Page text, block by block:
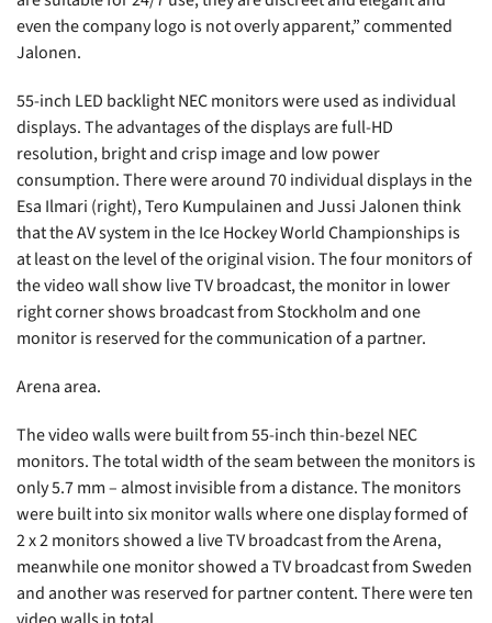
even the company logo is not overly apparent,” commented
Jalonen.
55-inch LED backlight NEC monitors were used as individual
displays. The advantages of the displays are full-HD
resolution, bright and crisp image and low power
consumption. There were around 70 individual displays in the
Esa Ilmari (right), Tero Kumpulainen and Jussi Jalonen think
that the AV system in the Ice Hockey World Championships is
at least on the level of the original vision. The four monitors of
the video wall show live TV broadcast, the monitor in lower
right corner shows broadcast from Stockholm and one
monitor is reserved for the communication of a partner.
Arena area.
The video walls were built from 55-inch thin-bezel NEC
monitors. The total width of the seam between the monitors is
only 5.7 mm – almost invisible from a distance. The monitors
were built into six monitor walls where one display formed of
2 x 2 monitors showed a live TV broadcast from the Arena,
meanwhile one monitor showed a TV broadcast from Sweden
and another was reserved for partner content. There were ten